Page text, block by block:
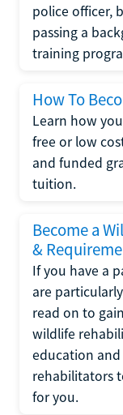
police officer,
passing a
training
How To
Learn how
free or low
and funded
tuition.
Become a
&
If you have a
are
read on to
wildlife
education
rehabilitators
for you.